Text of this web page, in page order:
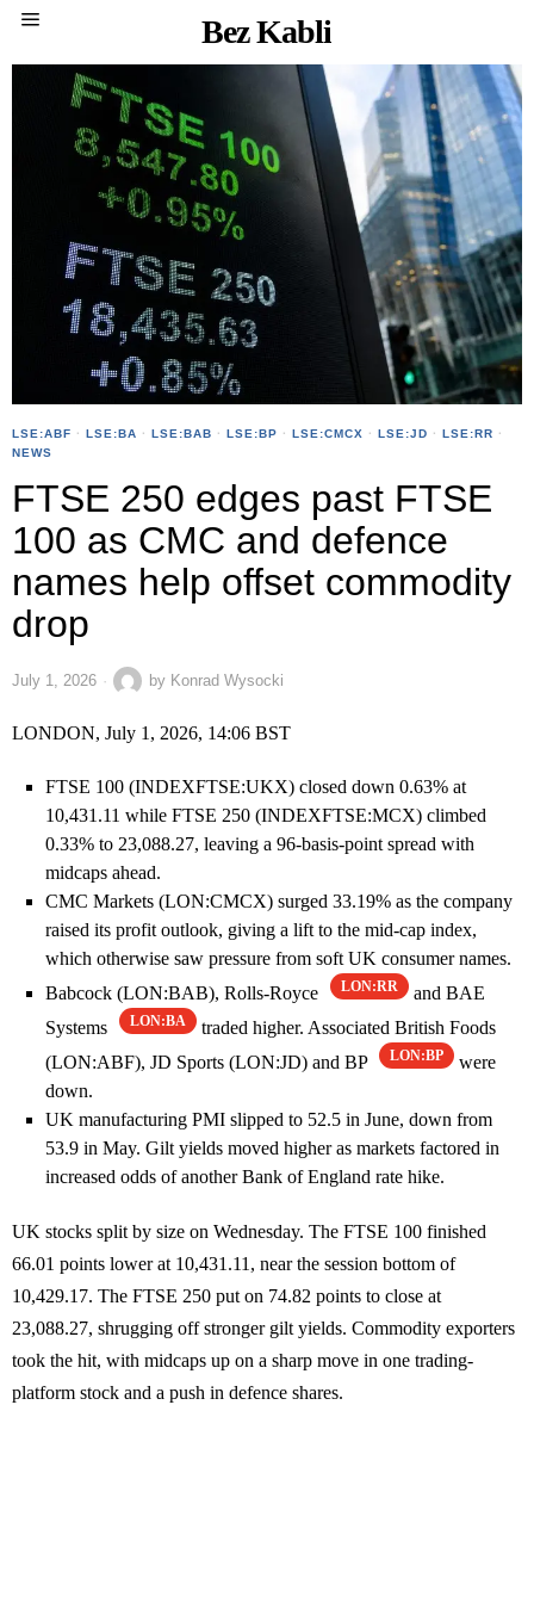
Bez Kabli
LSE:ABF · LSE:BA · LSE:BAB · LSE:BP · LSE:CMCX · LSE:JD · LSE:RR ·
NEWS
FTSE 250 edges past FTSE
100 as CMC and defence
names help offset commodity
drop
July 1, 2026 by Konrad Wysocki
LONDON, July 1, 2026, 14:06 BST
FTSE 100 (INDEXFTSE:UKX) closed down 0.63% at
10,431.11 while FTSE 250 (INDEXFTSE:MCX) climbed
0.33% to 23,088.27, leaving a 96-basis-point spread with
midcaps ahead.
CMC Markets (LON:CMCX) surged 33.19% as the company
raised its profit outlook, giving a lift to the mid-cap index,
which otherwise saw pressure from soft UK consumer names.
Babcock (LON:BAB), Rolls-Royce
LON:RR
and BAE
Systems
LON:BA
traded higher. Associated British Foods
(LON:ABF), JD Sports (LON:JD) and BP
LON:BP
were
down.
UK manufacturing PMI slipped to 52.5 in June, down from
53.9 in May. Gilt yields moved higher as markets factored in
increased odds of another Bank of England rate hike.
UK stocks split by size on Wednesday. The FTSE 100 finished
66.01 points lower at 10,431.11, near the session bottom of
10,429.17. The FTSE 250 put on 74.82 points to close at
23,088.27, shrugging off stronger gilt yields. Commodity exporters
took the hit, with midcaps up on a sharp move in one trading-
platform stock and a push in defence shares.